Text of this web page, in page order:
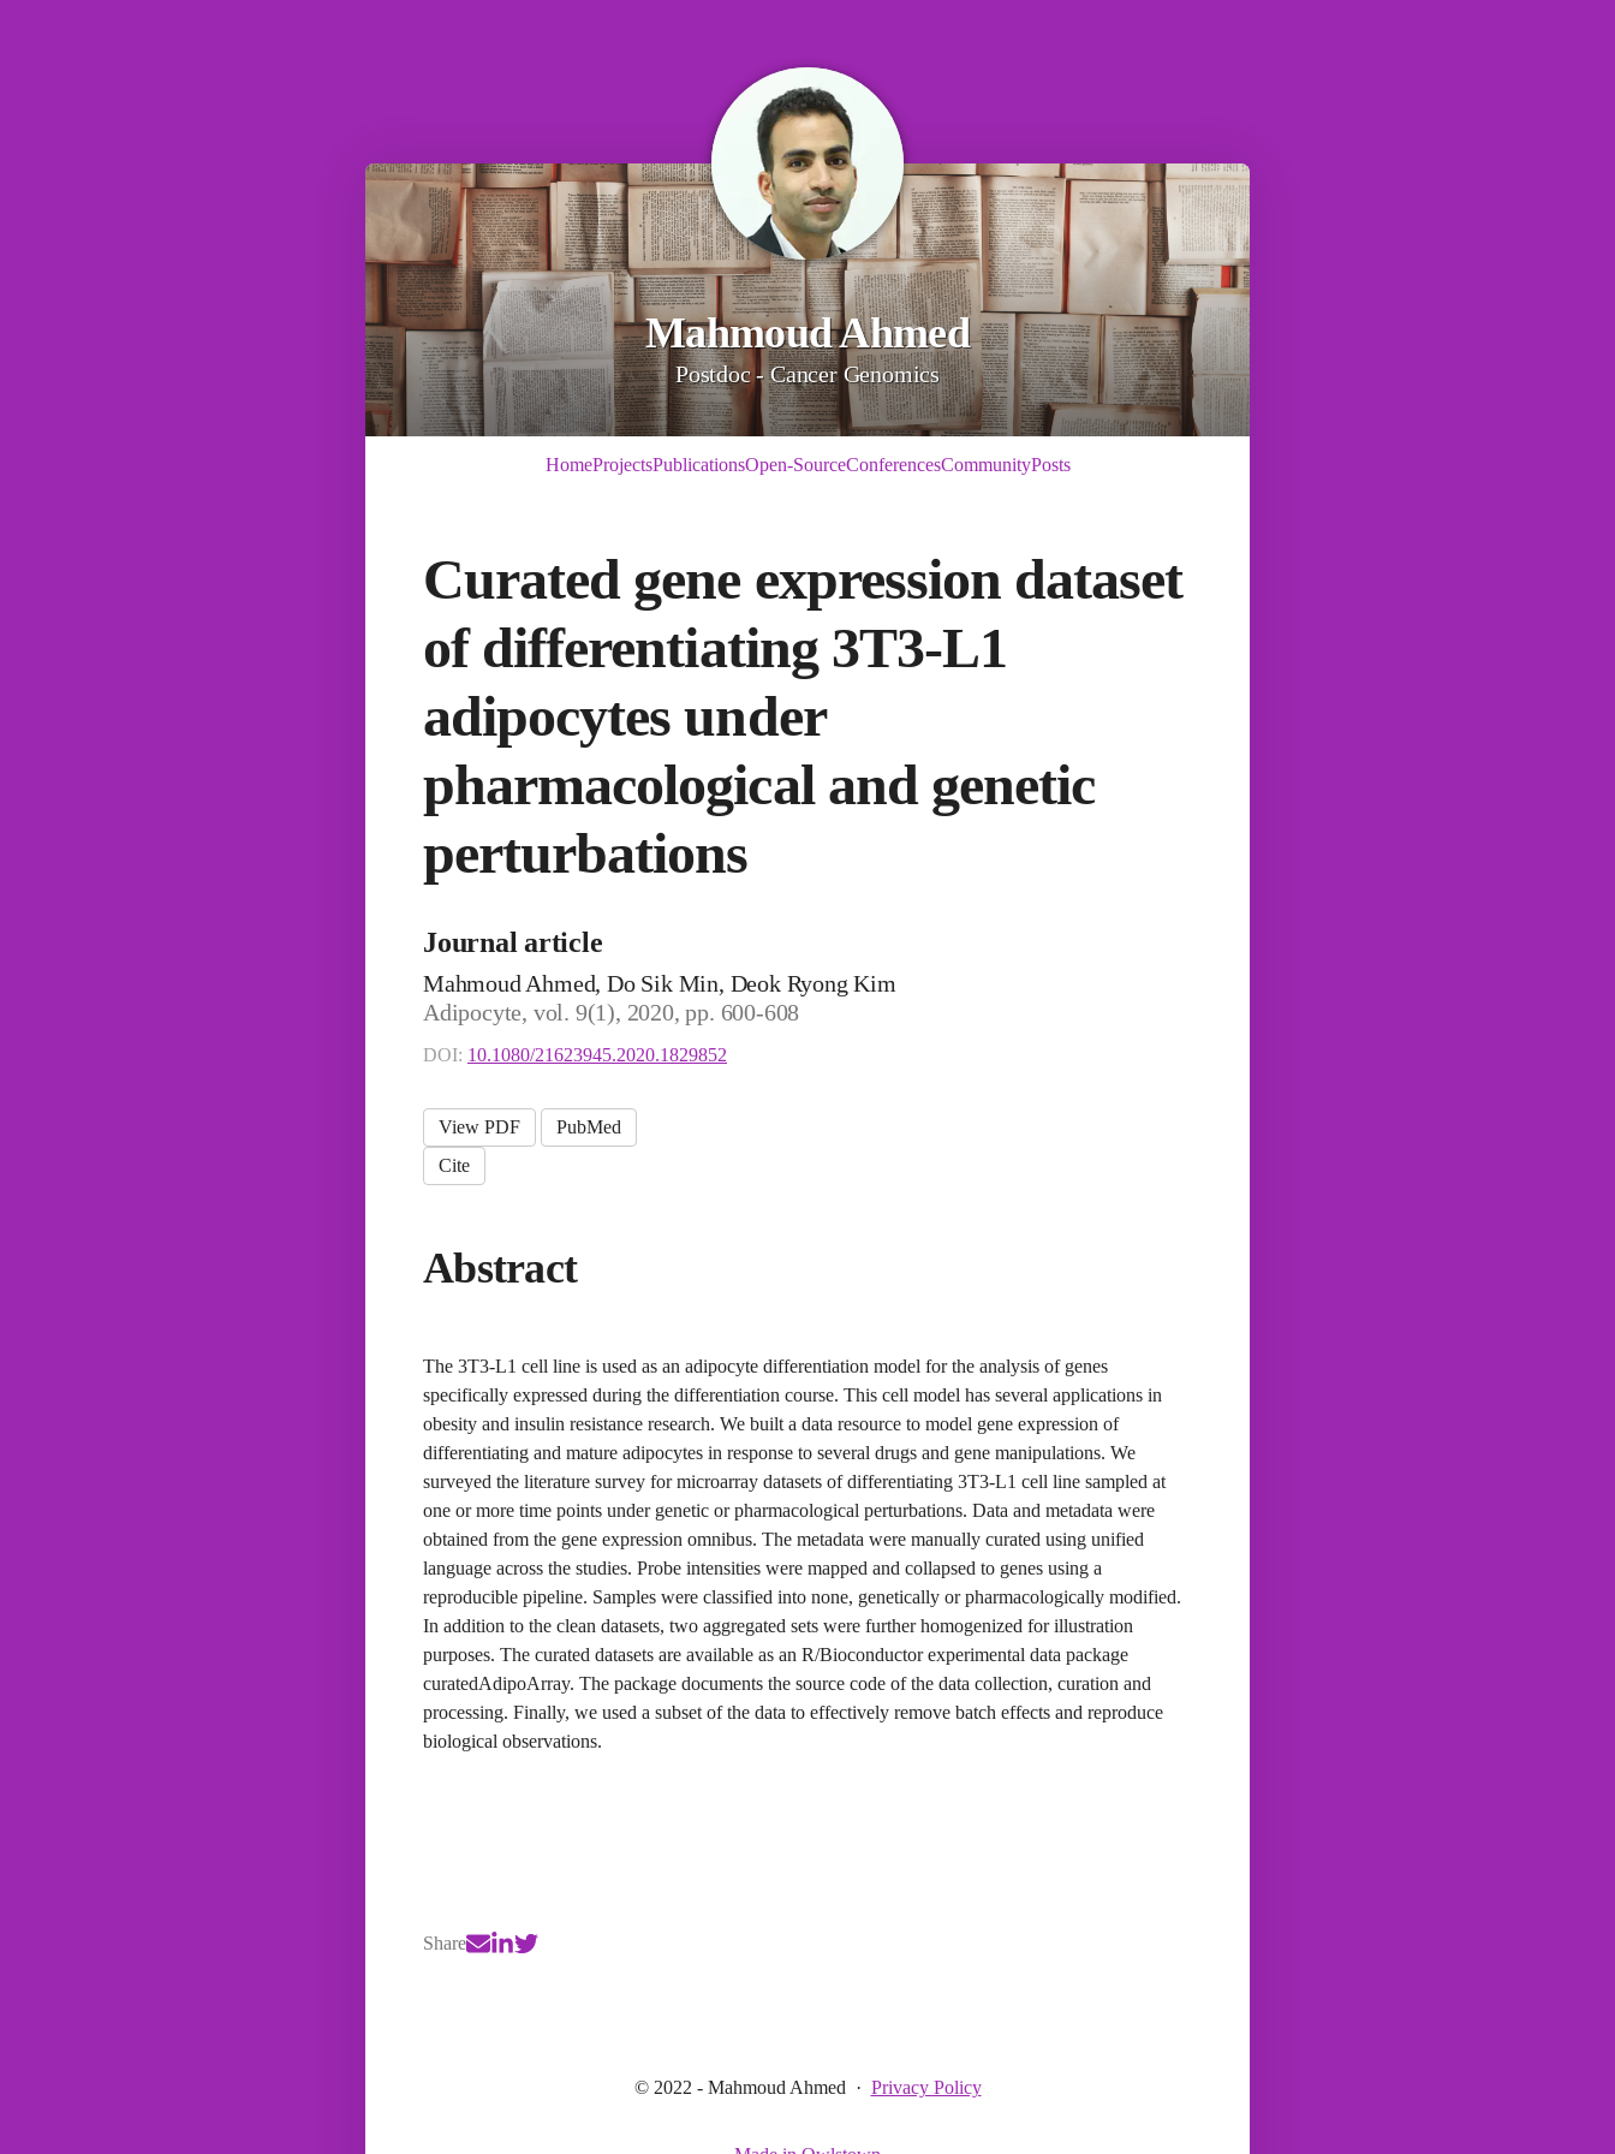
Mahmoud Ahmed
Postdoc - Cancer Genomics
HomeProjectsPublicationsOpen-SourceConferencesCommunityPosts
Curated gene expression dataset
of differentiating 3T3-L1
adipocytes under
pharmacological and genetic
perturbations
Journal article
Mahmoud Ahmed, Do Sik Min, Deok Ryong Kim
Adipocyte, vol. 9(1), 2020, pp. 600-608
DOI: 10.1080/21623945.2020.1829852
View PDF
PubMed
Cite
Abstract
The 3T3-L1 cell line is used as an adipocyte differentiation model for the analysis of genes
specifically expressed during the differentiation course. This cell model has several applications in
obesity and insulin resistance research. We built a data resource to model gene expression of
differentiating and mature adipocytes in response to several drugs and gene manipulations. We
surveyed the literature survey for microarray datasets of differentiating 3T3-L1 cell line sampled at
one or more time points under genetic or pharmacological perturbations. Data and metadata were
obtained from the gene expression omnibus. The metadata were manually curated using unified
language across the studies. Probe intensities were mapped and collapsed to genes using a
reproducible pipeline. Samples were classified into none, genetically or pharmacologically modified.
In addition to the clean datasets, two aggregated sets were further homogenized for illustration
purposes. The curated datasets are available as an R/Bioconductor experimental data package
curatedAdipoArray. The package documents the source code of the data collection, curation and
processing. Finally, we used a subset of the data to effectively remove batch effects and reproduce
biological observations.
Share
© 2022 - Mahmoud Ahmed · Privacy Policy